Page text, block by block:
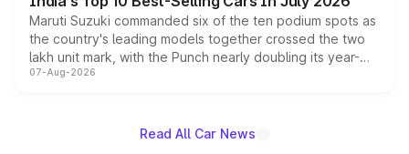
Maruti Suzuki commanded six of the ten podium spots as
the country's leading models together crossed the two
lakh unit mark, with the Punch nearly doubling its year-
on-year volumes to stand out as the fastest-growing
07-Aug-2026
Read All Car News